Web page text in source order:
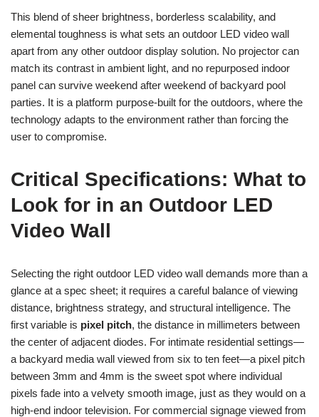
This blend of sheer brightness, borderless scalability, and
elemental toughness is what sets an outdoor LED video wall
apart from any other outdoor display solution. No projector can
match its contrast in ambient light, and no repurposed indoor
panel can survive weekend after weekend of backyard pool
parties. It is a platform purpose-built for the outdoors, where the
technology adapts to the environment rather than forcing the
user to compromise.
Critical Specifications: What to
Look for in an Outdoor LED
Video Wall
Selecting the right outdoor LED video wall demands more than a
glance at a spec sheet; it requires a careful balance of viewing
distance, brightness strategy, and structural intelligence. The
first variable is pixel pitch, the distance in millimeters between
the center of adjacent diodes. For intimate residential settings—
a backyard media wall viewed from six to ten feet—a pixel pitch
between 3mm and 4mm is the sweet spot where individual
pixels fade into a velvety smooth image, just as they would on a
high-end indoor television. For commercial signage viewed from